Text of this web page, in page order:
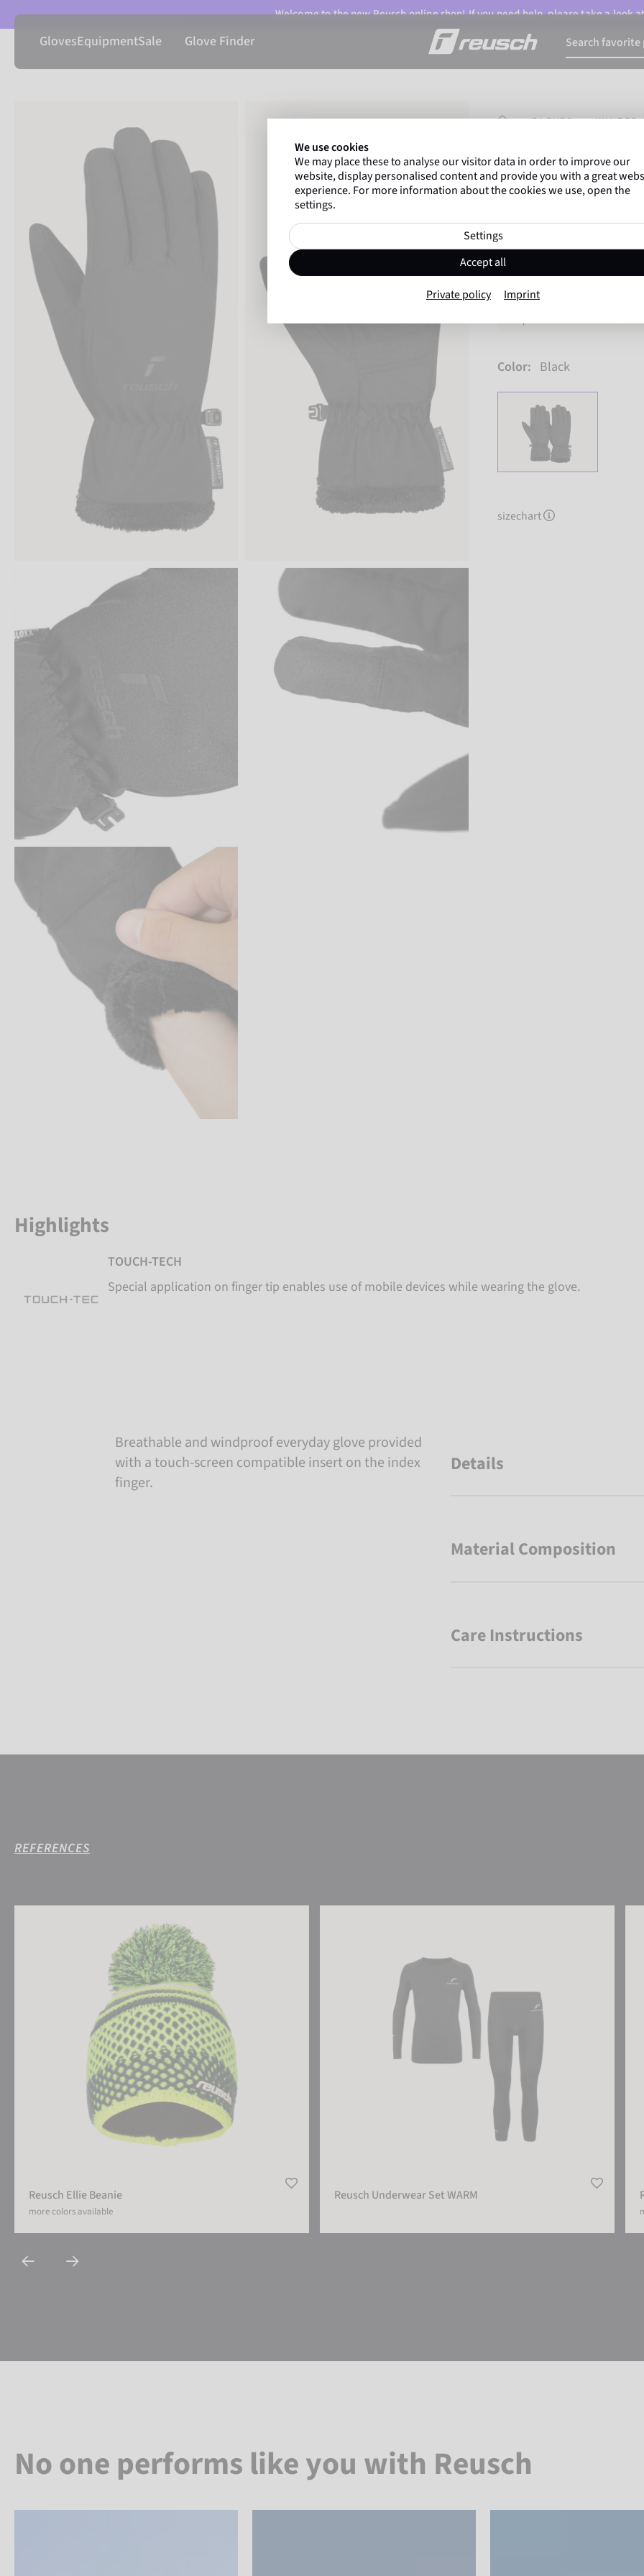
Welcome to the new Reusch online shop! If you need help, please take a look
GlovesEquipmentSale Glove Finder
HOMEPAGE
GLOVES WINTER
Marco Odermatt and
athletesworldwide trust
Reusch Daily
Item No. 6335188
Color: Black
sizechart
Highlights
TOUCH-TECH
Special application on finger tip enables use of mobile devices while wearing the glove.
Breathable and windproof everyday glove provided
with a touch-screen compatible insert on the index
finger.
Details
Material Composition
Care Instructions
REFERENCES
Reusch Ellie Beanie
more colors available
Reusch Underwear Set WARM
No one performs like you with Reusch
We use cookies
We may place these to analyse our visitor data in order to improve our
website, display personalised content and provide you with a great
experience. For more information about the cookies we use, open the
settings.
Settings
Accept all
Private policy Imprint